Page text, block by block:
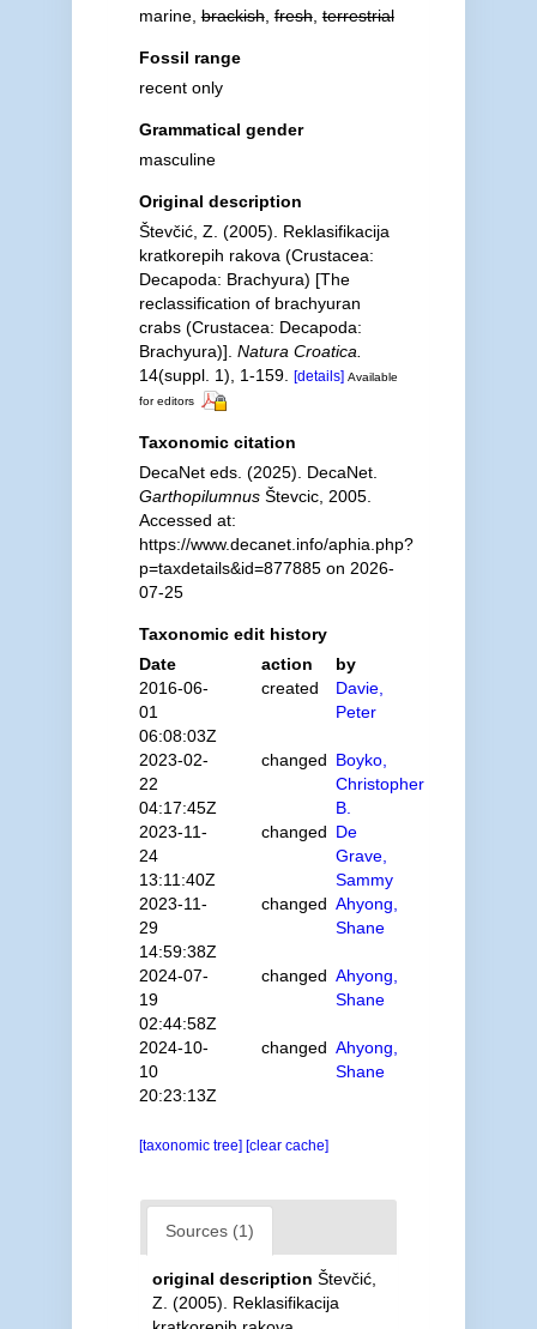
marine,brackish,fresh,terrestrial
Fossil range
recent only
Grammatical gender
masculine
Original description
Števčić, Z. (2005). Reklasifikacija
kratkorepih rakova (Crustacea:
Decapoda: Brachyura) [The
reclassification of brachyuran
crabs (Crustacea: Decapoda:
Brachyura)]. Natura Croatica.
14(suppl. 1), 1-159.
[details] Available
for editors
Taxonomic citation
DecaNet eds. (2025). DecaNet.
GarthopilumnusŠtevcic, 2005.
Accessed at:
https://www.decanet.info/aphia.php?
p=taxdetails&id=877885 on 2026-
07-25
Taxonomic edit history
Date
action
by
2016-06-
01
06:08:03Z
created
Davie,
Peter
2023-02-
22
04:17:45Z
changed Boyko,
Christopher
B.
2023-11-
24
13:11:40Z
changed De
Grave,
Sammy
2023-11-
29
14:59:38Z
changed Ahyong,
Shane
2024-07-
19
02:44:58Z
changed Ahyong,
Shane
2024-10-
10
20:23:13Z
changed Ahyong,
Shane
[taxonomic tree] [clear cache]
Sources (1)
original description Števčić,
Z. (2005). Reklasifikacija